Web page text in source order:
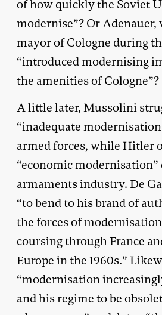
of how quickly the Soviet
modernise”? Or Adenauer,
mayor of Cologne during
“introduced modernising
the amenities of Cologne”?
A little later, Mussolini
“inadequate
armed forces, while Hitler
“economic
armaments industry. De
“to bend to his brand of
the forces of
coursing through France
Europe in the 1960s.”
“modernisation
and his regime to be